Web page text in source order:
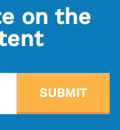
on the
SUBMIT